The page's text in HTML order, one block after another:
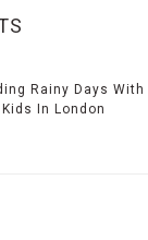
Rainy Days With
Kids In London